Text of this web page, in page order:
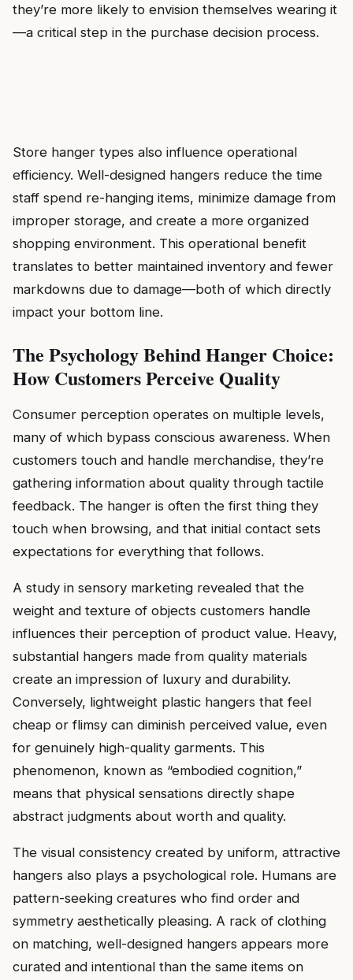
they’re more likely to envision themselves wearing it
—a critical step in the purchase decision process.
Store hanger types also influence operational
efficiency. Well-designed hangers reduce the time
staff spend re-hanging items, minimize damage from
improper storage, and create a more organized
shopping environment. This operational benefit
translates to better maintained inventory and fewer
markdowns due to damage—both of which directly
impact your bottom line.
The Psychology Behind Hanger Choice:
How Customers Perceive Quality
Consumer perception operates on multiple levels,
many of which bypass conscious awareness. When
customers touch and handle merchandise, they’re
gathering information about quality through tactile
feedback. The hanger is often the first thing they
touch when browsing, and that initial contact sets
expectations for everything that follows.
A study in sensory marketing revealed that the
weight and texture of objects customers handle
influences their perception of product value. Heavy,
substantial hangers made from quality materials
create an impression of luxury and durability.
Conversely, lightweight plastic hangers that feel
cheap or flimsy can diminish perceived value, even
for genuinely high-quality garments. This
phenomenon, known as “embodied cognition,”
means that physical sensations directly shape
abstract judgments about worth and quality.
The visual consistency created by uniform, attractive
hangers also plays a psychological role. Humans are
pattern-seeking creatures who find order and
symmetry aesthetically pleasing. A rack of clothing
on matching, well-designed hangers appears more
curated and intentional than the same items on